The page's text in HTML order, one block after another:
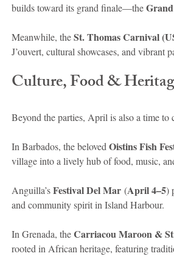
builds toward its grand finale—the
Meanwhile, the St. Thomas Carnival
J’ouvert, cultural showcases, and vibrant
Culture, Food &
Beyond the parties, April is also a time to
In Barbados, the beloved Oistins Fish
village into a lively hub of food, music,
Anguilla’s Festival Del Mar (April 4–5)
and community spirit in Island Harbour.
In Grenada, the Carriacou Maroon &
rooted in African heritage, featuring